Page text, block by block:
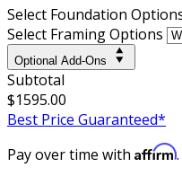
Select Foundation
Select Framing Options
Optional Add-Ons
Subtotal
$1595.00
Best Price Guaranteed*
Pay over time with Affirm